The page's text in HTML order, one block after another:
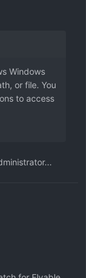
Windows
or file. You
to access